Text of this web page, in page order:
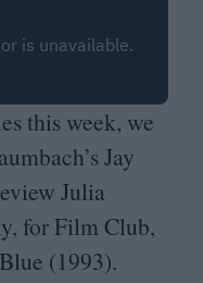
this week, we
Jay
Julia
for Film Club,
(1993).